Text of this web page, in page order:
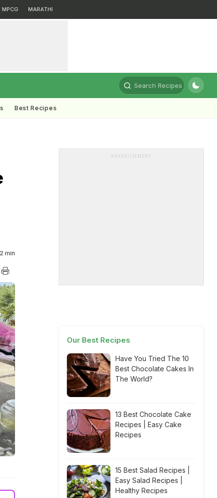
MPCG MARATHI
Search Recipes
Best Recipes
2 min
ADVERTISEMENT
Our Best Recipes
Have You Tried The 10
Best Chocolate Cakes In
The World?
13 Best Chocolate Cake
Recipes | Easy Cake
Recipes
15 Best Salad Recipes |
Easy Salad Recipes |
Healthy Recipes